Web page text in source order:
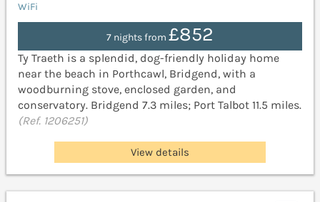
WiFi
7 nights from £852
Ty Traeth is a splendid, dog-friendly holiday home
near the beach in Porthcawl, Bridgend, with a
woodburning stove, enclosed garden, and
conservatory. Bridgend 7.3 miles; Port Talbot 11.5 miles.
(Ref. 1206251)
View details